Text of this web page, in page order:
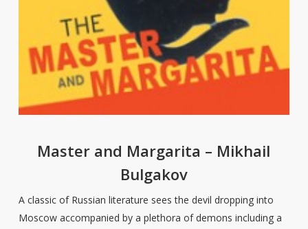
Master and Margarita – Mikhail
Bulgakov
A classic of Russian literature sees the devil dropping into
Moscow accompanied by a plethora of demons including a